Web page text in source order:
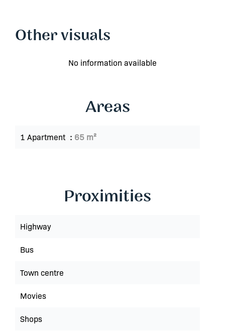
Other visuals
No information available
Areas
1 Apartment 65 m²
Proximities
Highway
Bus
Town centre
Movies
Shops